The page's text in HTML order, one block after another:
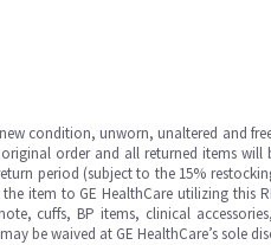
condition, unworn, unaltered and
order and all returned items will
period (subject to the 15%
item to GE HealthCare utilizing this
cuffs, BP items, clinical
be waived at GE HealthCare’s sole